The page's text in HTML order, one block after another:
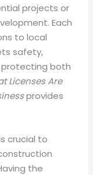
projects or
Each
to local
safety,
protecting both
Licenses Are
provides
crucial to
the